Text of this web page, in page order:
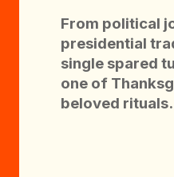
From political
presidential
single spared
one of
beloved rituals.